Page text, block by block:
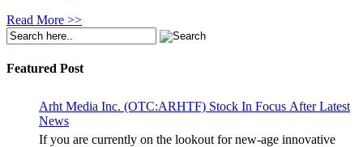
Read More >>
Featured Post
Arht Media Inc. (OTC:ARHTF) Stock In Focus After Latest
News
If you are currently on the lookout for new-age innovative